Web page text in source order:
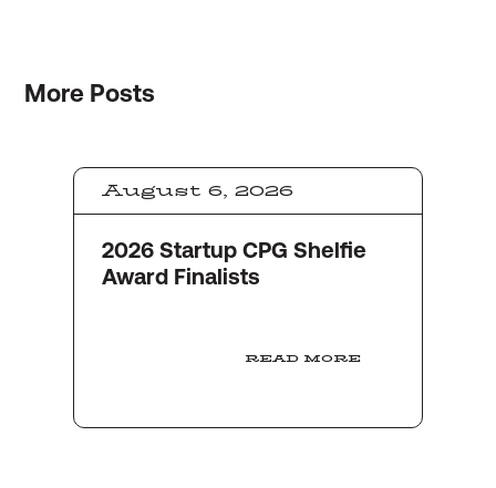
More Posts
August 6, 2026
2026 Startup CPG Shelfie
Award Finalists
READ MORE